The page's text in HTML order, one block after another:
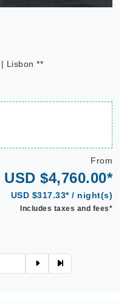
Lisbon **
From
USD $4,760.00*
USD $317.33* / night(s)
Includes taxes and fees*